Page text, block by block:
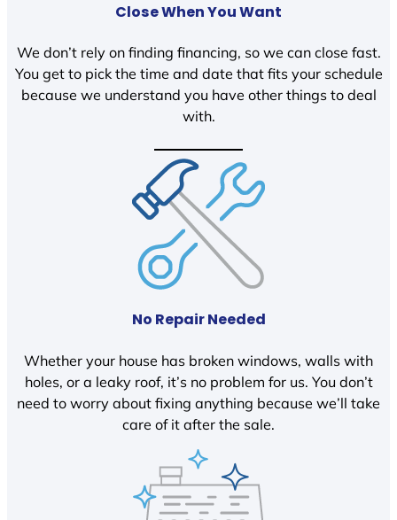
Close When You Want
We don’t rely on finding financing, so we can close fast.
You get to pick the time and date that fits your schedule
because we understand you have other things to deal
with.
No Repair Needed
Whether your house has broken windows, walls with
holes, or a leaky roof, it’s no problem for us. You don’t
need to worry about fixing anything because we’ll take
care of it after the sale.